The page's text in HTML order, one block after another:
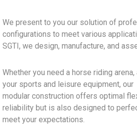
We present to you our solution of
configurations to meet various
SGTI, we design, manufacture, and
Whether you need a horse riding
your sports and leisure equipment, our
modular construction offers optimal
reliability but is also designed to
meet your expectations.